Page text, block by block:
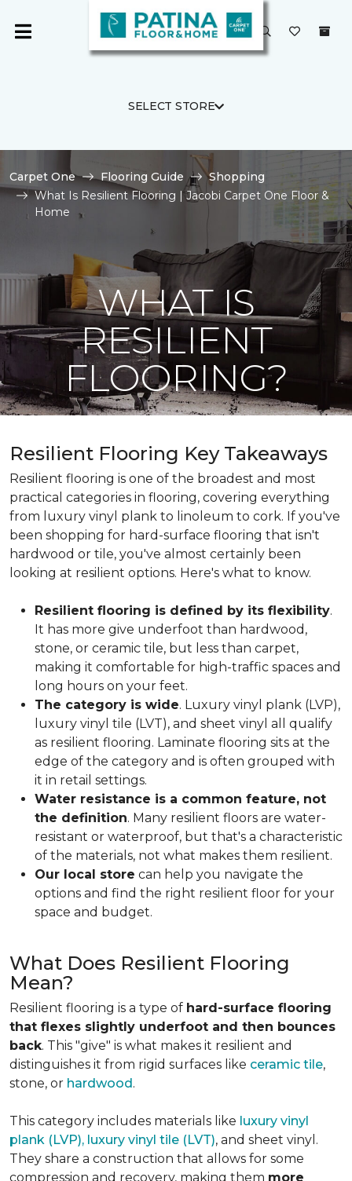
SELECT STORE
Carpet One Flooring Guide
Shopping
What Is Resilient Flooring | Jacobi Carpet One Floor &
Home
WHAT IS
RESILIENT
FLOORING?
Resilient Flooring Key Takeaways
Resilient flooring is one of the broadest and most
practical categories in flooring, covering everything
from luxury vinyl plank to linoleum to cork. If you've
been shopping for hard-surface flooring that isn't
hardwood or tile, you've almost certainly been
looking at resilient options. Here's what to know.
Resilient flooring is defined by its flexibility.
It has more give underfoot than hardwood,
stone, or ceramic tile, but less than carpet,
making it comfortable for high-traffic spaces and
long hours on your feet.
The category is wide. Luxury vinyl plank (LVP),
luxury vinyl tile (LVT), and sheet vinyl all qualify
as resilient flooring. Laminate flooring sits at the
edge of the category and is often grouped with
it in retail settings.
Water resistance is a common feature, not
the definition. Many resilient floors are water-
resistant or waterproof, but that's a characteristic
of the materials, not what makes them resilient.
Our local store can help you navigate the
options and find the right resilient floor for your
space and budget.
What Does Resilient Flooring
Mean?
Resilient flooring is a type of hard-surface flooring
that flexes slightly underfoot and then bounces
back. This "give" is what makes it resilient and
distinguishes it from rigid surfaces like ceramic tile,
stone, or hardwood.
This category includes materials like luxury vinyl
plank (LVP), luxury vinyl tile (LVT), and sheet vinyl.
They share a construction that allows for some
compression and recovery, making them more